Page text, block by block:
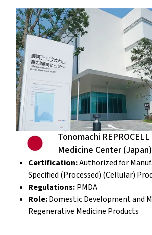
Tonomachi
Medicine Center (Japan)
Certification:Authorized for
Specified (Processed) (Cellular)
Regulations:PMDA
Role:Domestic Development and
Regenerative Medicine Products